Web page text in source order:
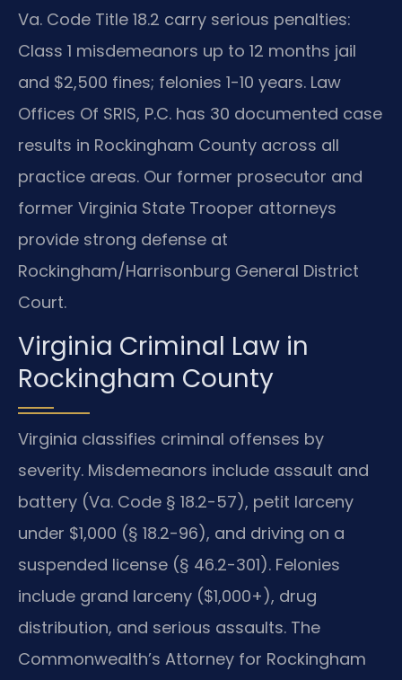
Va. Code Title 18.2 carry serious penalties:
Class 1 misdemeanors up to 12 months jail
and $2,500 fines; felonies 1-10 years. Law
Offices Of SRIS, P.C. has 30 documented case
results in Rockingham County across all
practice areas. Our former prosecutor and
former Virginia State Trooper attorneys
provide strong defense at
Rockingham/Harrisonburg General District
Court.
Virginia Criminal Law in
Rockingham County
Virginia classifies criminal offenses by
severity. Misdemeanors include assault and
battery (Va. Code § 18.2-57), petit larceny
under $1,000 (§ 18.2-96), and driving on a
suspended license (§ 46.2-301). Felonies
include grand larceny ($1,000+), drug
distribution, and serious assaults. The
Commonwealth’s Attorney for Rockingham